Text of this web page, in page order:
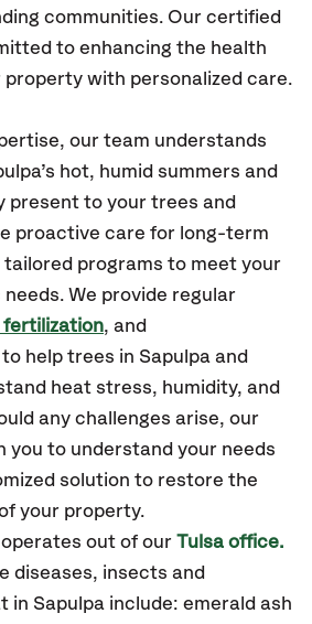
communities. Our certified
to enhancing the health
property with personalized care.
our team understands
hot, humid summers and
present to your trees and
proactive care for long-term
tailored programs to meet your
We provide regular
fertilization, and
to help trees in Sapulpa and
heat stress, humidity, and
any challenges arise, our
you to understand your needs
solution to restore the
your property.
out of our Tulsa office.
diseases, insects and
in Sapulpa include: emerald ash